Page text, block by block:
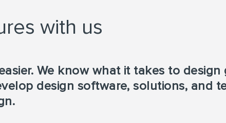
with us
We know what it takes to
design software, solutions, and